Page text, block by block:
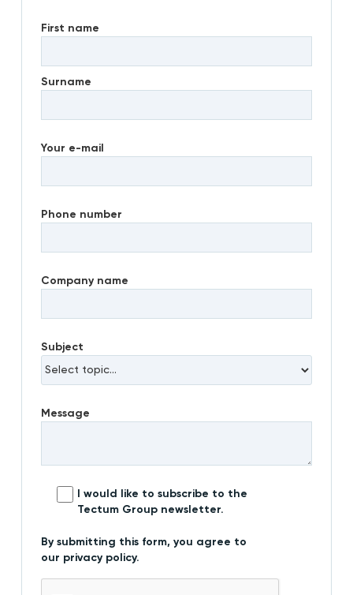
First name
Surname
Your e-mail
Phone number
Company name
Subject
Message
I would like to subscribe to the
Tectum Group newsletter.
By submitting this form, you agree to
our privacy policy.